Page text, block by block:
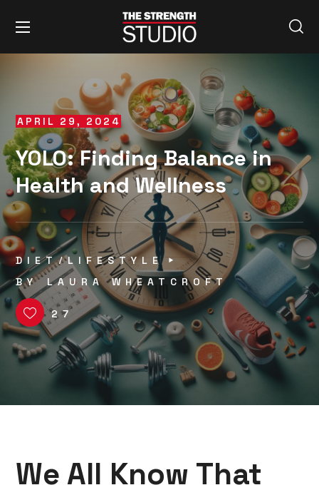
APRIL 29, 2024
YOLO: Finding Balance in
Health and Wellness
DIET
LIFESTYLE
BY LAURA WHEATCROFT
27
We All Know That